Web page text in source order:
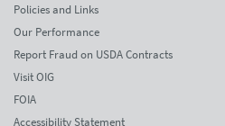
Policies and Links
Our Performance
Report Fraud on USDA Contracts
Visit OIG
FOIA
Accessibility Statement